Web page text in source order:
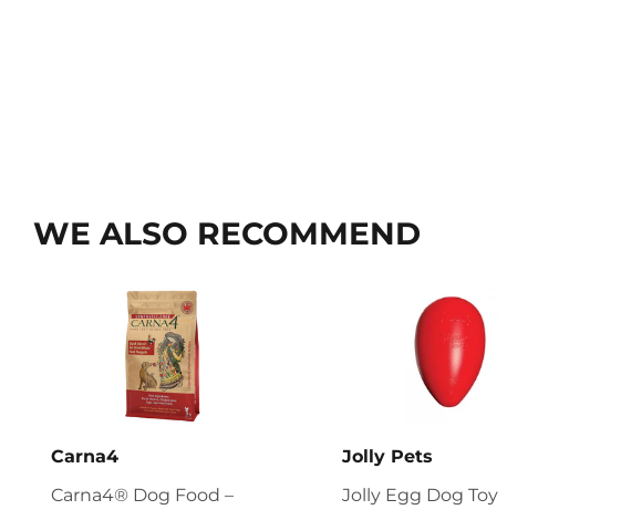
WE ALSO RECOMMEND
Carna4
Carna4® Dog Food –
Jolly Pets
Jolly Egg Dog Toy